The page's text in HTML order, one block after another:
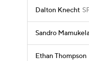
Dalton Knecht
Sandro
Ethan Thompson